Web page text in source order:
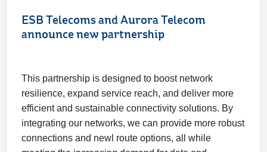
ESB Telecoms and Aurora Telecom
announce new partnership
This partnership is designed to boost network
resilience, expand service reach, and deliver more
efficient and sustainable connectivity solutions. By
integrating our networks, we can provide more robust
connections and newl route options, all while